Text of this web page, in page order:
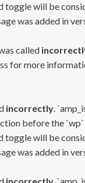
will be
was added in
called
for more
incorrectly.
before the
will be
was added in